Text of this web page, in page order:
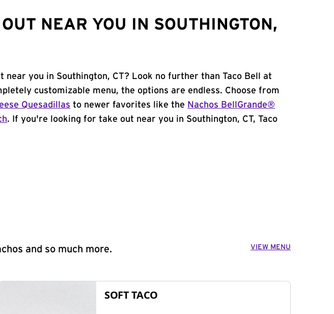
NEAR YOU IN SOUTHINGTON,
near you in Southington, CT? Look no further than Taco Bell at
customizable menu, the options are endless. Choose from
Quesadillas to newer favorites like the Nachos BellGrande®
. If you're looking for take out near you in Southington, CT, Taco
and so much more. VIEW MENU
SOFT TACO